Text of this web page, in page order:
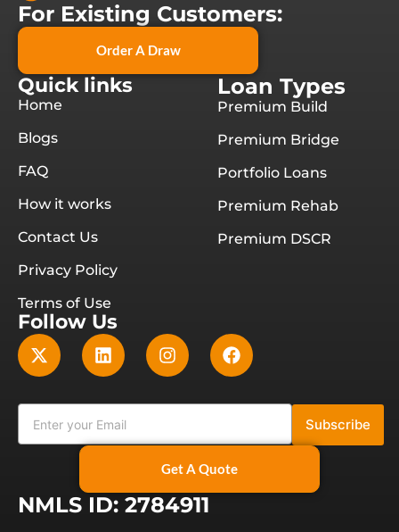
For Existing Customers:
Order A Draw
Quick links
Home
Blogs
FAQ
How it works
Contact Us
Privacy Policy
Terms of Use
Loan Types
Premium Build
Premium Bridge
Portfolio Loans
Premium Rehab
Premium DSCR
Follow Us
Subscribe
Get A Quote
NMLS ID: 2784911